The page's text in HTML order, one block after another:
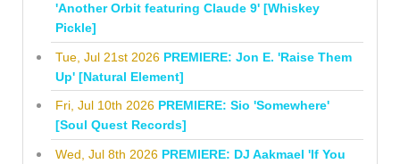
'Another Orbit featuring Claude 9' [Whiskey
Pickle]
Tue, Jul 21st 2026 PREMIERE: Jon E. 'Raise Them
Up' [Natural Element]
Fri, Jul 10th 2026 PREMIERE: Sio 'Somewhere'
[Soul Quest Records]
Wed, Jul 8th 2026 PREMIERE: DJ Aakmael 'If You